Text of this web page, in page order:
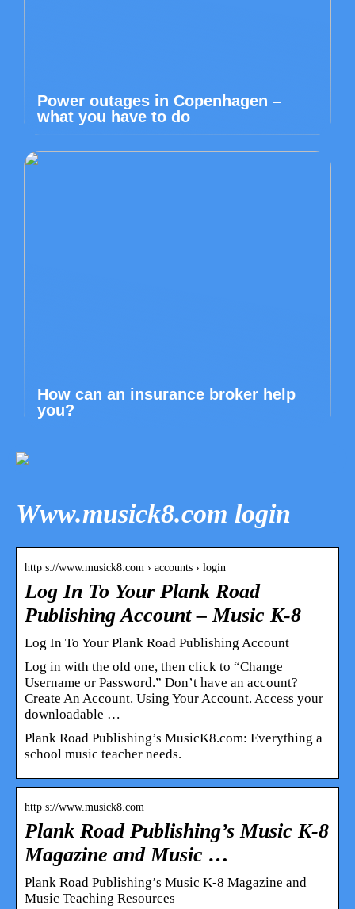
Power outages in Copenhagen –
what you have to do
How can an insurance broker help
you?
Www.musick8.com login
http s://www.musick8.com › accounts › login
Log In To Your Plank Road
Publishing Account – Music K-8
Log In To Your Plank Road Publishing Account
Log in with the old one, then click to “Change
Username or Password.” Don’t have an account?
Create An Account. Using Your Account. Access your
downloadable …
Plank Road Publishing’s MusicK8.com: Everything a
school music teacher needs.
http s://www.musick8.com
Plank Road Publishing’s Music K-8
Magazine and Music …
Plank Road Publishing’s Music K-8 Magazine and
Music Teaching Resources